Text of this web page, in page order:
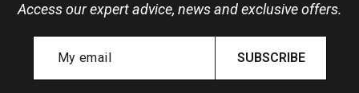
Access our expert advice, news and exclusive offers.
SUBSCRIBE